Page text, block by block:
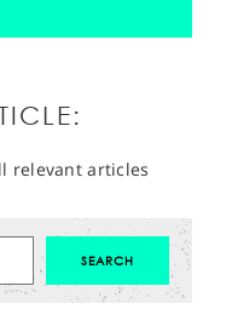
relevant articles